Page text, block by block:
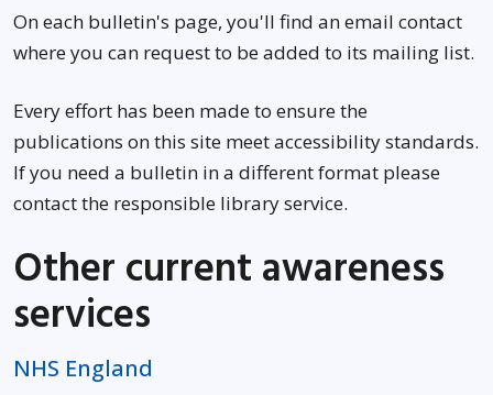
On each bulletin's page, you'll find an email contact
where you can request to be added to its mailing list.
Every effort has been made to ensure the
publications on this site meet accessibility standards.
If you need a bulletin in a different format please
contact the responsible library service.
Other current awareness
services
NHS England